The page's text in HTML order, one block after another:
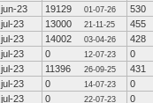
jun-23 19129 01-07-26
530
jul-23 13000 21-11-25
455
jul-23 14002 03-04-26
428
jul-23 0 12-07-23
0
jul-23 11396 26-09-25
431
jul-23 0 14-07-23
0
jul-23 0 22-07-23
0